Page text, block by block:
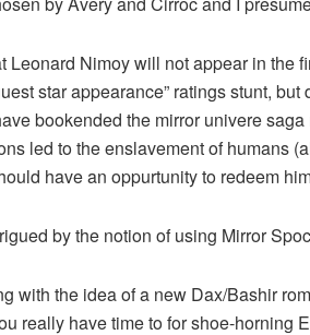
Leonard Nimoy will not appear in the
star appearance” ratings stunt,
bookended the mirror univere
led to the enslavement of humans
have an oppurtunity to redeem
by the notion of using Mirror
with the idea of a new Dax/Bashir
really have time to for shoe-horning